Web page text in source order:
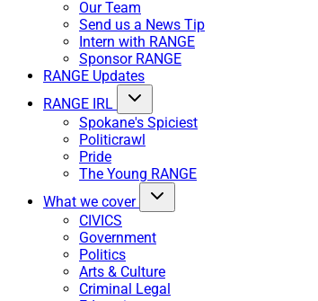
Our Team
Send us a News Tip
Intern with RANGE
Sponsor RANGE
RANGE Updates
RANGE IRL
Spokane's Spiciest
Politicrawl
Pride
The Young RANGE
What we cover
CIVICS
Government
Politics
Arts & Culture
Criminal Legal